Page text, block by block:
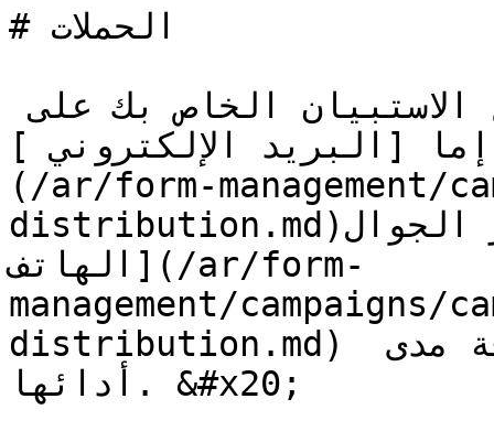
# الحملات
يتيح مركز الحملات لك توزيع الاستبيان الخاص بك على
[البريد الإلكتروني ]
(/ar/form-management/
distribution.md)أو عبر الجوال [رسائل SMS على
الهاتف](/ar/form-
management/campaigns/
distribution.md) ولإدارة جميع حملاتك ومعرفة مدى
أدائها. &#x20;